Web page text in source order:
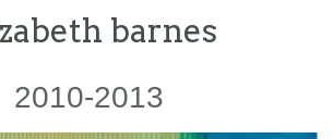
barnes
2010-2013